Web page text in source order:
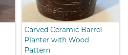
Carved Ceramic Barrel
Planter with Wood
Pattern